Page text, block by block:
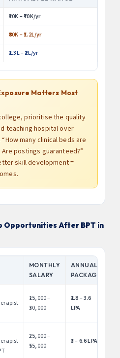
₹30K – ₹70K/yr
₹80K – ₹1.2L/yr
₹1.3L – ₹2L/yr
Matters Most
prioritise the quality
teaching hospital over
many clinical beds are
postings guaranteed?”
skill development =
Opportunities After BPT in
MONTHLY
SALARY
ANNUAL
PACKAGE
₹15,000 –
₹30,000
₹1.8 – 3.6
LPA
₹25,000 –
₹55,000
₹3 – 6.6 LPA